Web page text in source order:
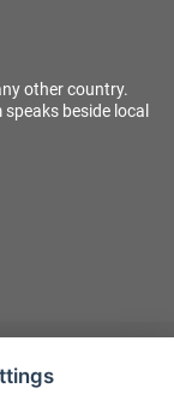
other country.
beside local